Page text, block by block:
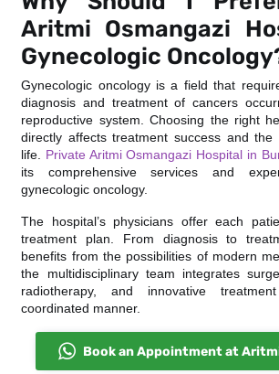
Aritmi Osmangazi
Gynecologic
Gynecologic oncology is a field that
diagnosis and treatment of cancers
reproductive system. Choosing the right
directly affects treatment success and the
life. Private Aritmi Osmangazi Hospital in
its comprehensive services and
gynecologic oncology.
The hospital’s physicians offer each
treatment plan. From diagnosis to
benefits from the possibilities of modern
the multidisciplinary team integrates
radiotherapy, and innovative
coordinated manner.
Book an Appointment at